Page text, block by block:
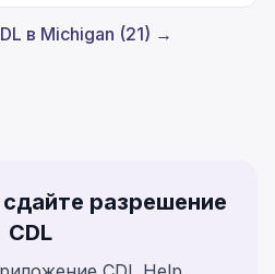
в Michigan (21) →
разрешение
CDL